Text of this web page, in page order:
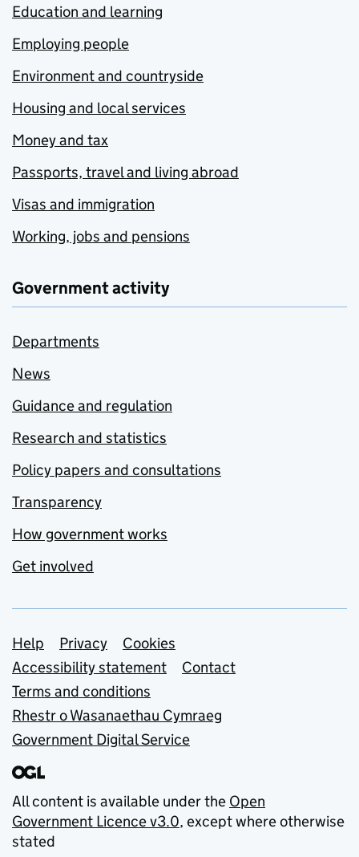
Education and learning
Employing people
Environment and countryside
Housing and local services
Money and tax
Passports, travel and living abroad
Visas and immigration
Working, jobs and pensions
Government activity
Departments
News
Guidance and regulation
Research and statistics
Policy papers and consultations
Transparency
How government works
Get involved
Support links
Help Privacy
Cookies
Accessibility statement
Contact
Terms and conditions
Rhestr o Wasanaethau Cymraeg
Government Digital Service
All content is available under the Open
Government Licence v3.0, except where otherwise
stated